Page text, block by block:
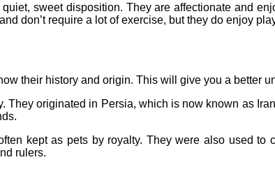
sweet disposition. They are affectionate and
don’t require a lot of exercise, but they do enjoy
their history and origin. This will give you a better
originated in Persia, which is now known as
kept as pets by royalty. They were also used
rulers.